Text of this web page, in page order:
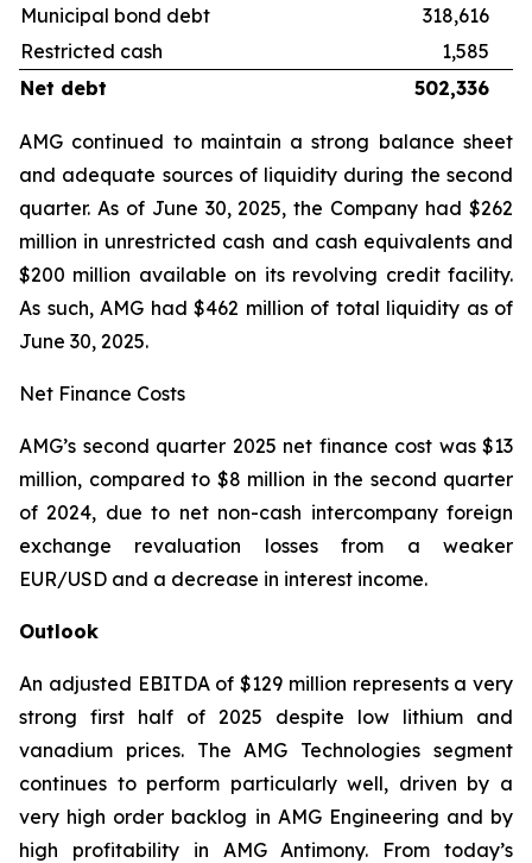
Municipal bond debt
318,616
Restricted cash
1,585
Net debt
502,336
AMG continued to maintain a strong balance sheet
and adequate sources of liquidity during the second
quarter. As of June 30, 2025, the Company had $262
million in unrestricted cash and cash equivalents and
$200 million available on its revolving credit facility.
As such, AMG had $462 million of total liquidity as of
June 30, 2025.
Net Finance Costs
AMG’s second quarter 2025 net finance cost was $13
million, compared to $8 million in the second quarter
of 2024, due to net non-cash intercompany foreign
exchange revaluation losses from a weaker
EUR/USD and a decrease in interest income.
Outlook
An adjusted EBITDA of $129 million represents a very
strong first half of 2025 despite low lithium and
vanadium prices. The AMG Technologies segment
continues to perform particularly well, driven by a
very high order backlog in AMG Engineering and by
high profitability in AMG Antimony. From today’s